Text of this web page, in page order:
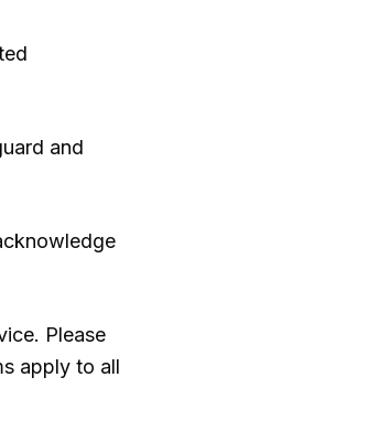
and
Please
apply to all